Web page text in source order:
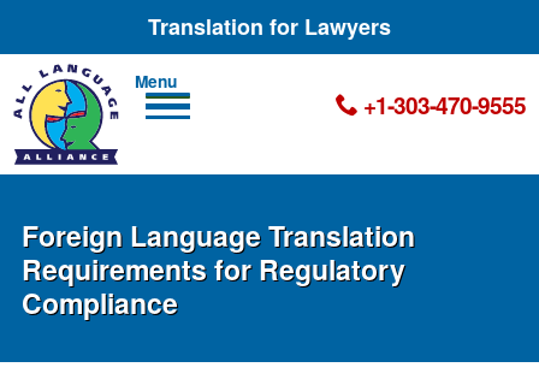
Translation for Lawyers
+1-303-470-9555
Men
u
Foreign Language Translation
Requirements for Regulatory
Compliance